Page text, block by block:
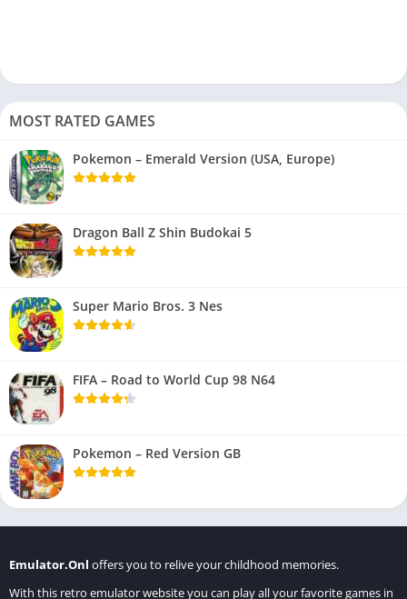
MOST RATED GAMES
Pokemon – Emerald Version (USA, Europe)
Dragon Ball Z Shin Budokai 5
Super Mario Bros. 3 Nes
FIFA – Road to World Cup 98 N64
Pokemon – Red Version GB
Emulator.Onl offers you to relive your childhood memories.
With this retro emulator website you can play all your favorite games in